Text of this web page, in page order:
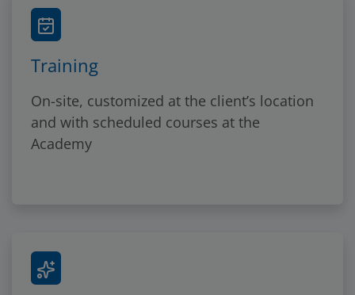
Training
On-site, customized at the client’s location
and with scheduled courses at the
Academy